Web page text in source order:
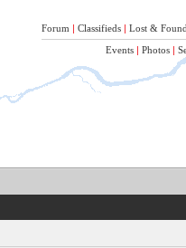
Forum | Classifieds | Lost & Found
Events | Photos |